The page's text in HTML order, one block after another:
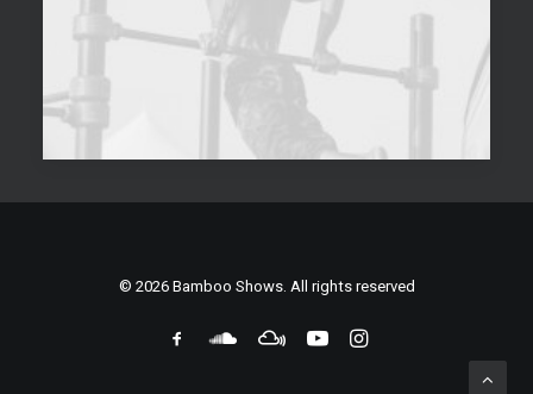
© 2026 Bamboo Shows. All rights reserved